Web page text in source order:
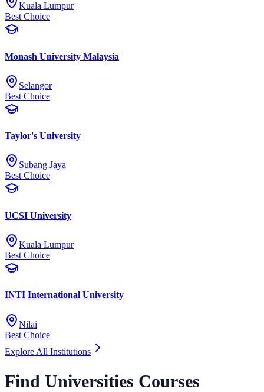
Kuala Lumpur
Best Choice
Monash University Malaysia
Selangor
Best Choice
Taylor's University
Subang Jaya
Best Choice
UCSI University
Kuala Lumpur
Best Choice
INTI International University
Nilai
Best Choice
Explore All Institutions
Find Universities Courses